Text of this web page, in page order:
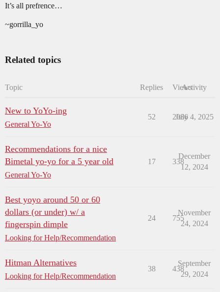
It’s all prefrence…
~gorrilla_yo
Related topics
Topic Replies ViewsActivity
New to YoYo-ing
General Yo-Yo
52 2086
July 4, 2025
Recommendations for a nice
Bimetal yo-yo for a 5 year old
General Yo-Yo
17 338
December
12, 2024
Best yoyo around 50 or 60
dollars (or under) w/ a
fingerspin dimple
Looking for Help/Recommendation
24 755
November
24, 2024
Hitman Alternatives
Looking for Help/Recommendation
38 438
September
29, 2024